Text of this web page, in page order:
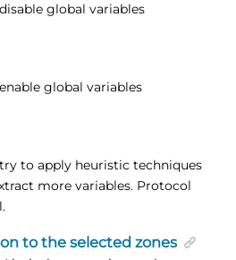
global variables
global variables
to apply heuristic techniques
more variables. Protocol
to the selected zones